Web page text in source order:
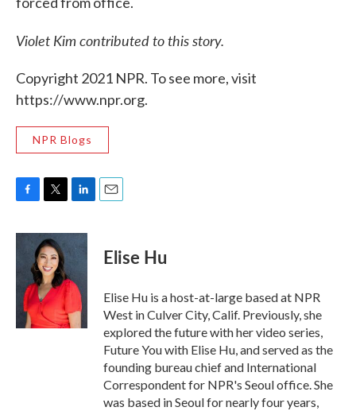
Violet Kim contributed to this story.
Copyright 2021 NPR. To see more, visit
https://www.npr.org.
NPR Blogs
c
i
t
t
e
r
n
k
d
n
Elise Hu
Elise Hu is a host-at-large based at NPR
West in Culver City, Calif. Previously, she
explored the future with her video series,
Future You with Elise Hu, and served as the
founding bureau chief and International
Correspondent for NPR's Seoul office. She
was based in Seoul for nearly four years,